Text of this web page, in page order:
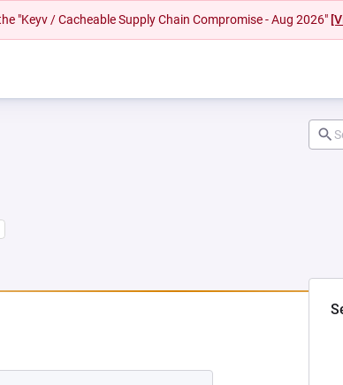
"Keyv / Cacheable Supply Chain Compromise - Aug 2026"